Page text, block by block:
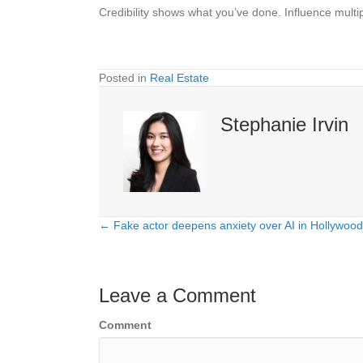
Credibility shows what you’ve done. Influence
Posted in Real Estate
Stephanie Irvin
Posts
← Fake actor deepens anxiety over AI in Hollywood
Leave a Comment
Comment